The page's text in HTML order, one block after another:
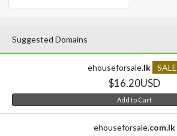
Suggested Domains
ehouseforsale.lk SALE
$16.20USD
Add to Cart
ehouseforsale.com.lk